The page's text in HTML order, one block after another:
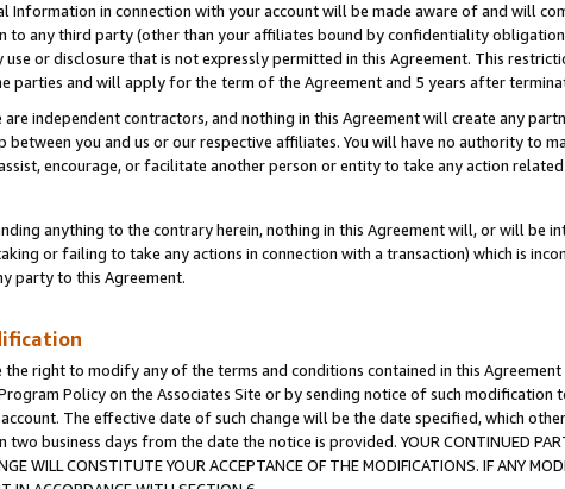
Information in connection with your account will be made aware of and will
to any third party (other than your affiliates bound by confidentiality
use or disclosure that is not expressly permitted in this Agreement. This
parties and will apply for the term of the Agreement and 5 years after
are independent contractors, and nothing in this Agreement will create any
between you and us or our respective affiliates. You will have no authority to
encourage, or facilitate another person or entity to take any action
anything to the contrary herein, nothing in this Agreement will, or will be
or failing to take any actions in connection with a transaction) which is
party to this Agreement.
the right to modify any of the terms and conditions contained in this
Policy on the Associates Site or by sending notice of such
The effective date of such change will be the date specified, which
two business days from the date the notice is provided. YOUR CONTINUED
WILL CONSTITUTE YOUR ACCEPTANCE OF THE MODIFICATIONS. IF ANY